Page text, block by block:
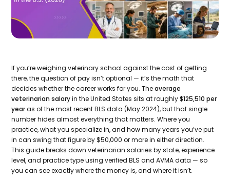
If you’re weighing veterinary school against the cost of getting
there, the question of pay isn’t optional — it’s the math that
decides whether the career works for you. Theaverage
veterinarian salaryin the United States sits at roughly$125,510 per
yearas of the most recent BLS data (May 2024), but that single
number hides almost everything that matters. Where you
practice, what you specialize in, and how many years you’ve put
in can swing that figure by $50,000 or more in either direction.
This guide breaks down veterinarian salaries by state, experience
level, and practice type using verified BLS and AVMA data — so
you can see exactly where the money is, and where it isn’t.